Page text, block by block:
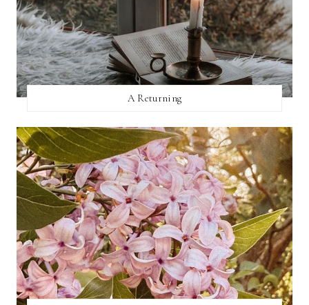
A Returning